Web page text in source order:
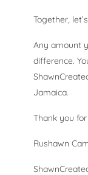
Together,
Any amount
difference.
Jamaica.
Thank you
Rushawn